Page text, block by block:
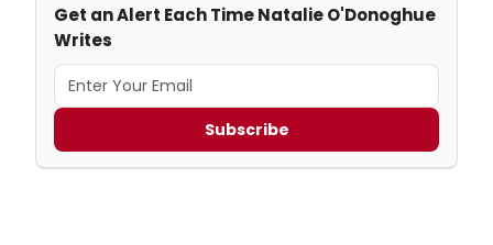
Get an Alert Each Time Natalie O'Donoghue
Writes
Subscribe